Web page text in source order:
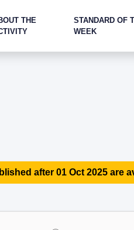
THE
STANDARD OF
WEEK
after 01 Oct 2025 are